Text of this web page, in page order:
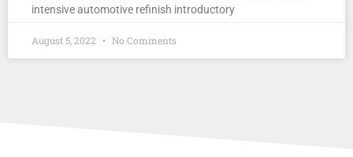
intensive automotive refinish introductory
August 5, 2022 No Comments